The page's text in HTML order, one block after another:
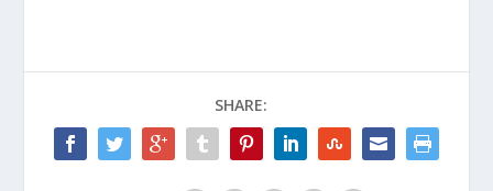
SHARE: